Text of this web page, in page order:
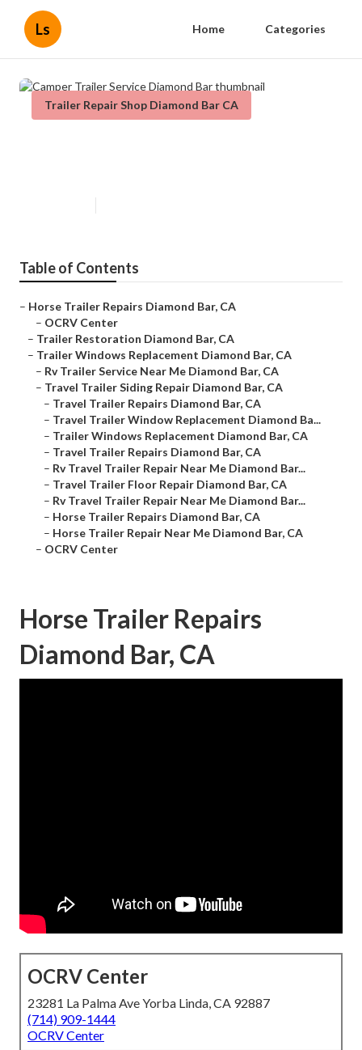
Ls Home Categories
Trailer Repair Shop Diamond Bar CA
Table of Contents
– Horse Trailer Repairs Diamond Bar, CA
– OCRV Center
– Trailer Restoration Diamond Bar, CA
– Trailer Windows Replacement Diamond Bar, CA
– Rv Trailer Service Near Me Diamond Bar, CA
– Travel Trailer Siding Repair Diamond Bar, CA
– Travel Trailer Repairs Diamond Bar, CA
– Travel Trailer Window Replacement Diamond Ba...
– Trailer Windows Replacement Diamond Bar, CA
– Travel Trailer Repairs Diamond Bar, CA
– Rv Travel Trailer Repair Near Me Diamond Bar...
– Travel Trailer Floor Repair Diamond Bar, CA
– Rv Travel Trailer Repair Near Me Diamond Bar...
– Horse Trailer Repairs Diamond Bar, CA
– Horse Trailer Repair Near Me Diamond Bar, CA
– OCRV Center
Horse Trailer Repairs
Diamond Bar, CA
OCRV Center
23281 La Palma Ave Yorba Linda, CA 92887
(714) 909-1444
OCRV Center